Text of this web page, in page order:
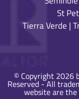
St
Tierra Verde |
© Copyright 2026
Reserved - All
website are